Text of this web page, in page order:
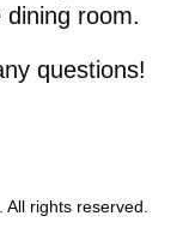
room.
questions!
rights reserved.